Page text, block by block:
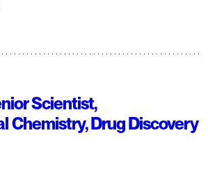
Scientist,
Chemistry, Drug Discovery